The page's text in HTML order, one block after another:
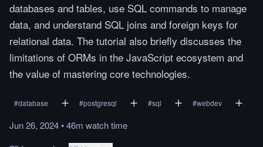
databases and tables, use SQL commands to manage
data, and understand SQL joins and foreign keys for
relational data. The tutorial also briefly discusses the
limitations of ORMs in the JavaScript ecosystem and
the value of mastering core technologies.
#database #postgresql #sql #webdev
Jun 26, 2024•46m watchtime